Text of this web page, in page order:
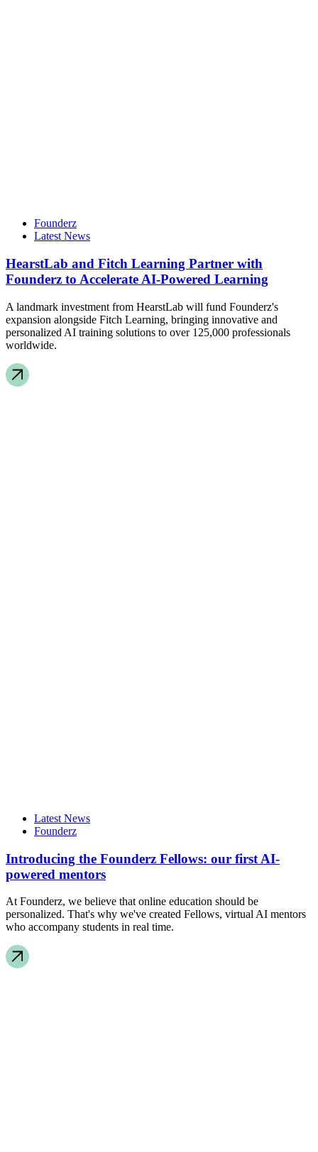
Founderz
Latest News
HearstLab and Fitch Learning Partner with
Founderz to Accelerate AI-Powered Learning
A landmark investment from HearstLab will fund Founderz's
expansion alongside Fitch Learning, bringing innovative and
personalized AI training solutions to over 125,000 professionals
worldwide.
Latest News
Founderz
Introducing the Founderz Fellows: our first AI-
powered mentors
At Founderz, we believe that online education should be
personalized. That's why we've created Fellows, virtual AI mentors
who accompany students in real time.